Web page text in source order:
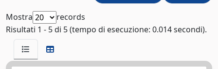
Mostra
records
Risultati 1 - 5 di 5 (tempo di esecuzione: 0.014 secondi).